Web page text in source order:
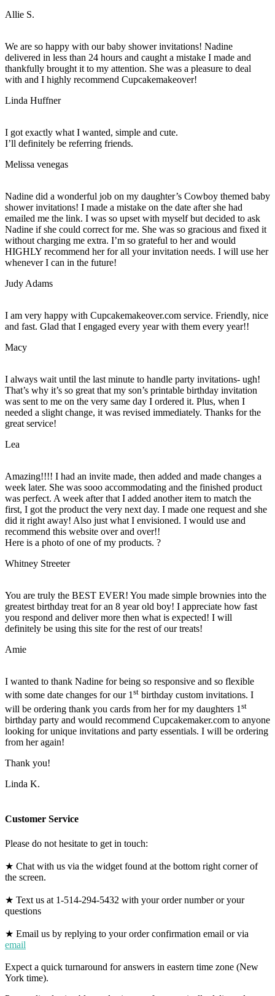
Allie S.
We are so happy with our baby shower invitations! Nadine
delivered in less than 24 hours and caught a mistake I made and
thankfully brought it to my attention. She was a pleasure to deal
with and I highly recommend Cupcakemakeover!
Linda Huffner
I got exactly what I wanted, simple and cute.
I’ll definitely be referring friends.
Melissa venegas
Nadine did a wonderful job on my daughter’s Cowboy themed baby
shower invitations! I made a mistake on the date after she had
emailed me the link. I was so upset with myself but decided to ask
Nadine if she could correct for me. She was so gracious and fixed it
without charging me extra. I’m so grateful to her and would
HIGHLY recommend her for all your invitation needs. I will use her
whenever I can in the future!
Judy Adams
I am very happy with Cupcakemakeover.com service. Friendly, nice
and fast. Glad that I engaged every year with them every year!!
Macy
I always wait until the last minute to handle party invitations- ugh!
That’s why it’s so great that my son’s printable birthday invitation
was sent to me on the very same day I ordered it. Plus, when I
needed a slight change, it was revised immediately. Thanks for the
great service!
Lea
Amazing!!!! I had an invite made, then added and made changes a
week later. She was sooo accommodating and the finished product
was perfect. A week after that I added another item to match the
first, I got the product the very next day. I made one request and she
did it right away! Also just what I envisioned. I would use and
recommend this website over and over!!
Here is a photo of one of my products. ?
Whitney Streeter
You are truly the BEST EVER! You made simple brownies into the
greatest birthday treat for an 8 year old boy! I appreciate how fast
you respond and deliver more then what is expected! I will
definitely be using this site for the rest of our treats!
Amie
I wanted to thank Nadine for being so responsive and so flexible
with some date changes for our 1st birthday custom invitations. I
will be ordering thank you cards from her for my daughters 1 st
birthday party and would recommend Cupcakemaker.com to anyone
looking for unique invitations and party essentials. I will be ordering
from her again!
Thank you!
Linda K.
Customer Service
Please do not hesitate to get in touch:
★ Chat with us via the widget found at the bottom right corner of
the screen.
★ Text us at 1-514-294-5432 with your order number or your
questions
★ Email us by replying to your order confirmation email or via
email
Expect a quick turnaround for answers in eastern time zone (New
York time).